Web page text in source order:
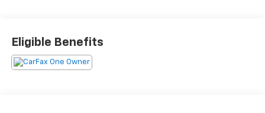
critical components are protected for as long as you
own it. We also include our 72-hour exchange
Eligible Benefits